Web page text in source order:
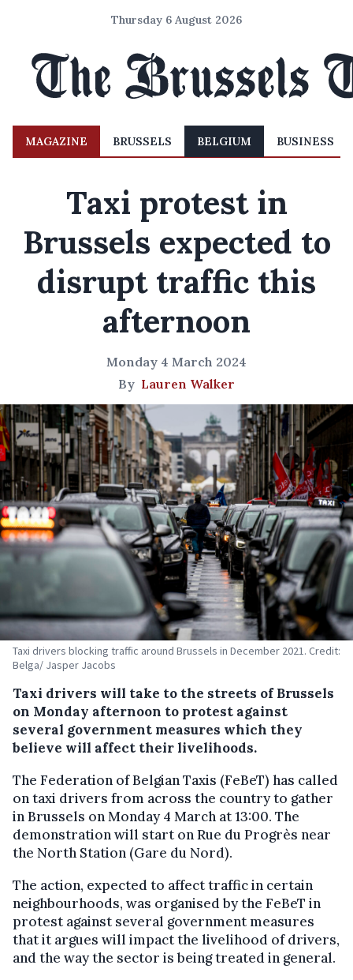
Thursday 6 August 2026
MAGAZINE BRUSSELS BELGIUM BUSINESS
Taxi protest in
Brussels expected to
disrupt traffic this
afternoon
Monday 4 March 2024
By Lauren Walker
Taxi drivers blocking traffic around Brussels in December 2021. Credit:
Belga/ Jasper Jacobs
Taxi drivers will take to the streets of Brussels
on Monday afternoon to protest against
several government measures which they
believe will affect their livelihoods.
The Federation of Belgian Taxis (FeBeT) has called
on taxi drivers from across the country to gather
in Brussels on Monday 4 March at 13:00. The
demonstration will start on Rue du Progrès near
the North Station (Gare du Nord).
The action, expected to affect traffic in certain
neighbourhoods, was organised by the FeBeT in
protest against several government measures
that it argues will impact the livelihood of drivers,
and the way the sector is being treated in general.